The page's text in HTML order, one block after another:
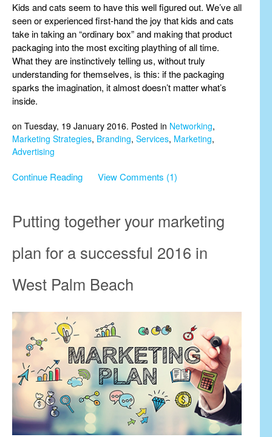
Kids and cats seem to have this well figured out. We’ve all
seen or experienced first-hand the joy that kids and cats
take in taking an “ordinary box” and making that product
packaging into the most exciting plaything of all time.
What they are instinctively telling us, without truly
understanding for themselves, is this: if the packaging
sparks the imagination, it almost doesn’t matter what’s
inside.
on Tuesday, 19 January 2016. Posted in Networking,
Marketing Strategies, Branding, Services, Marketing,
Advertising
Continue Reading View Comments (1)
Putting together your marketing
plan for a successful 2016 in
West Palm Beach